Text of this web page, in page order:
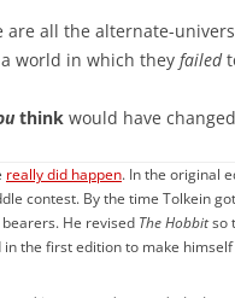
are all the alternate-
world in which they failed
think would have
really did happen. In the original
contest. By the time Tolkein
bearers. He revised The Hobbitso
in the first edition to make